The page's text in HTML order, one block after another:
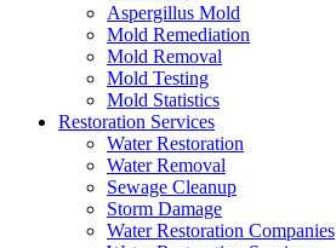
Aspergillus Mold
Mold Remediation
Mold Removal
Mold Testing
Mold Statistics
Restoration Services
Water Restoration
Water Removal
Sewage Cleanup
Storm Damage
Water Restoration Companies